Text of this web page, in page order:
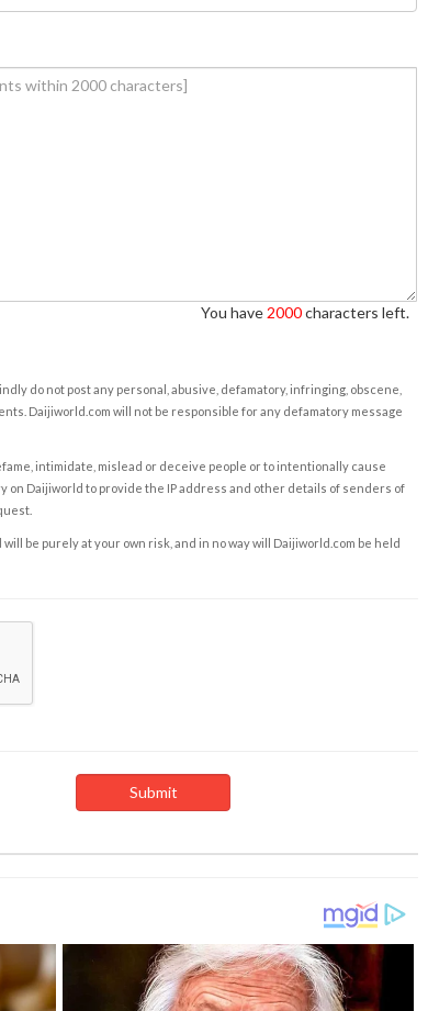
You have 2000characters left.
do not post any personal, abusive, defamatory, infringing, obscene,
Daijiworld.com will not be responsible for any defamatory message
intimidate, mislead or deceive people or to intentionally cause
on Daijiworld to provide the IP address and other details of senders of
be purely at your own risk, and in no way will Daijiworld.com be held